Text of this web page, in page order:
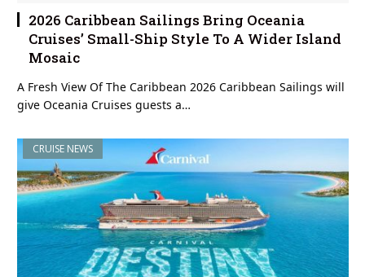
2026 Caribbean Sailings Bring Oceania
Cruises’ Small-Ship Style To A Wider Island
Mosaic
A Fresh View Of The Caribbean 2026 Caribbean Sailings will
give Oceania Cruises guests a…
CRUISE NEWS